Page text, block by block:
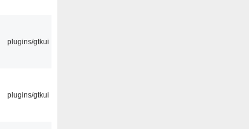
plugins/gtkui
plugins/gtkui